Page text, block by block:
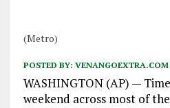
(Metro)
POSTED BY: VENANGOEXTRA.COM
WASHINGTON (AP) —
weekend across most of